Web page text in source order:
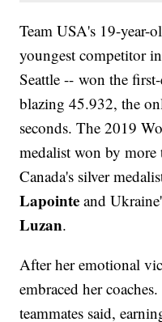
Team USA's 19-year-
youngest competitor
Seattle -- won the
blazing 45.932, the
seconds. The 2019
medalist won by more
Canada's silver
Lapointe and
Luzan.
After her emotional
embraced her
teammates said,